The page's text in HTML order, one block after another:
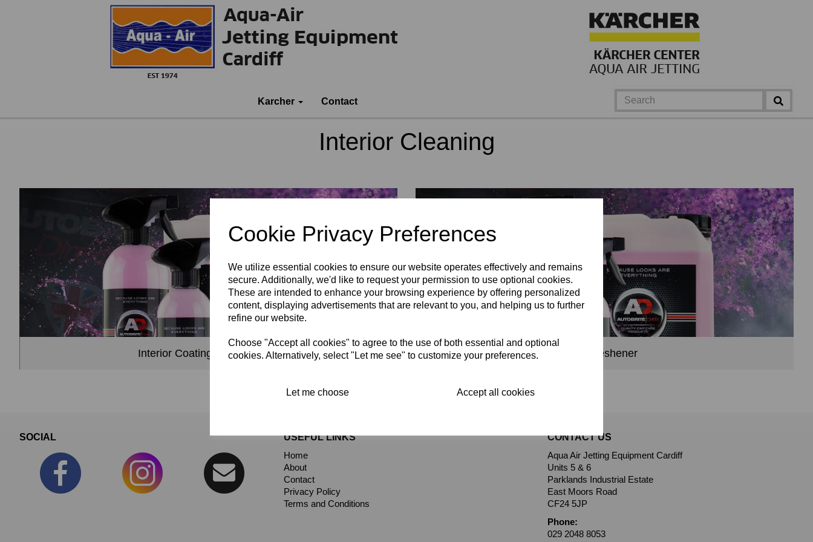
Cookie Privacy Preferences
We utilize essential cookies to ensure our website operates effectively and remains
secure. Additionally, we'd like to request your permission to use optional cookies.
These are intended to enhance your browsing experience by offering personalized
content, displaying advertisements that are relevant to you, and helping us to further
refine our website.
Choose "Accept all cookies" to agree to the use of both essential and optional
cookies. Alternatively, select "Let me see" to customize your preferences.
Let me choose Accept all cookies
Karcher Contact
Interior Cleaning
Interior Coatings & Dressings Air Freshener
SOCIAL
USEFUL LINKS
Home
About
Contact
Privacy Policy
Terms and Conditions
CONTACT US
Aqua Air Jetting Equipment Cardiff
Units 5 & 6
Parklands Industrial Estate
East Moors Road
CF24 5JP
Phone:
029 2048 8053